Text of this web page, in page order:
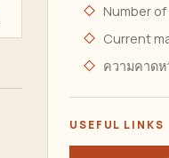
Number
Current
ความคาดห
USEFUL LINKS